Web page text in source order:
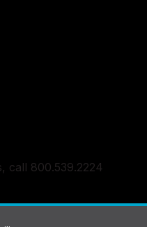
call 800.539.2224